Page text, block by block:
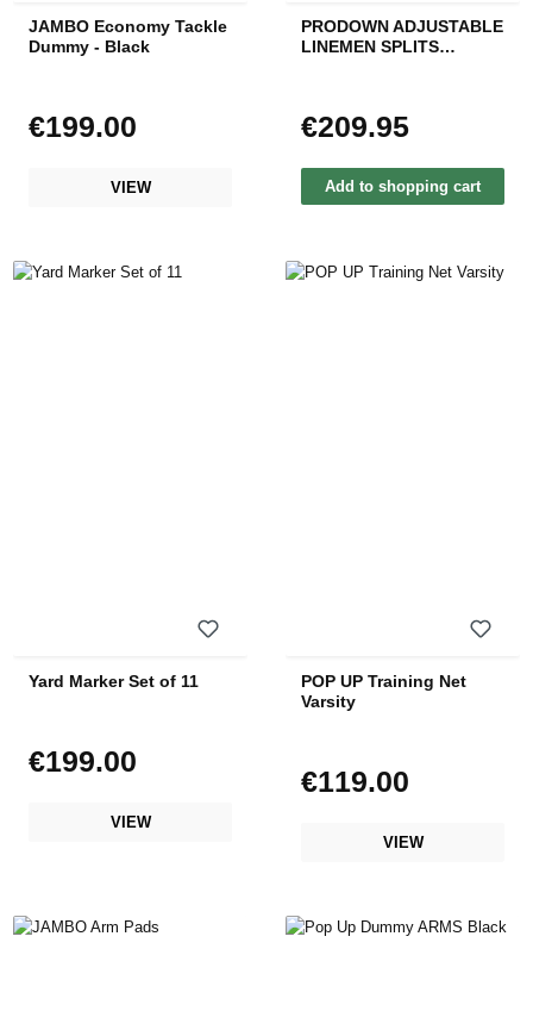
JAMBO Economy Tackle
Dummy - Black
Regular price:
€199.00
VIEW
PRODOWN ADJUSTABLE
LINEMEN SPLITS
Regular price:
€209.95
Add to shopping cart
Yard Marker Set of 11
Regular price:
€199.00
VIEW
POP UP Training Net
Varsity
Regular price:
€119.00
VIEW